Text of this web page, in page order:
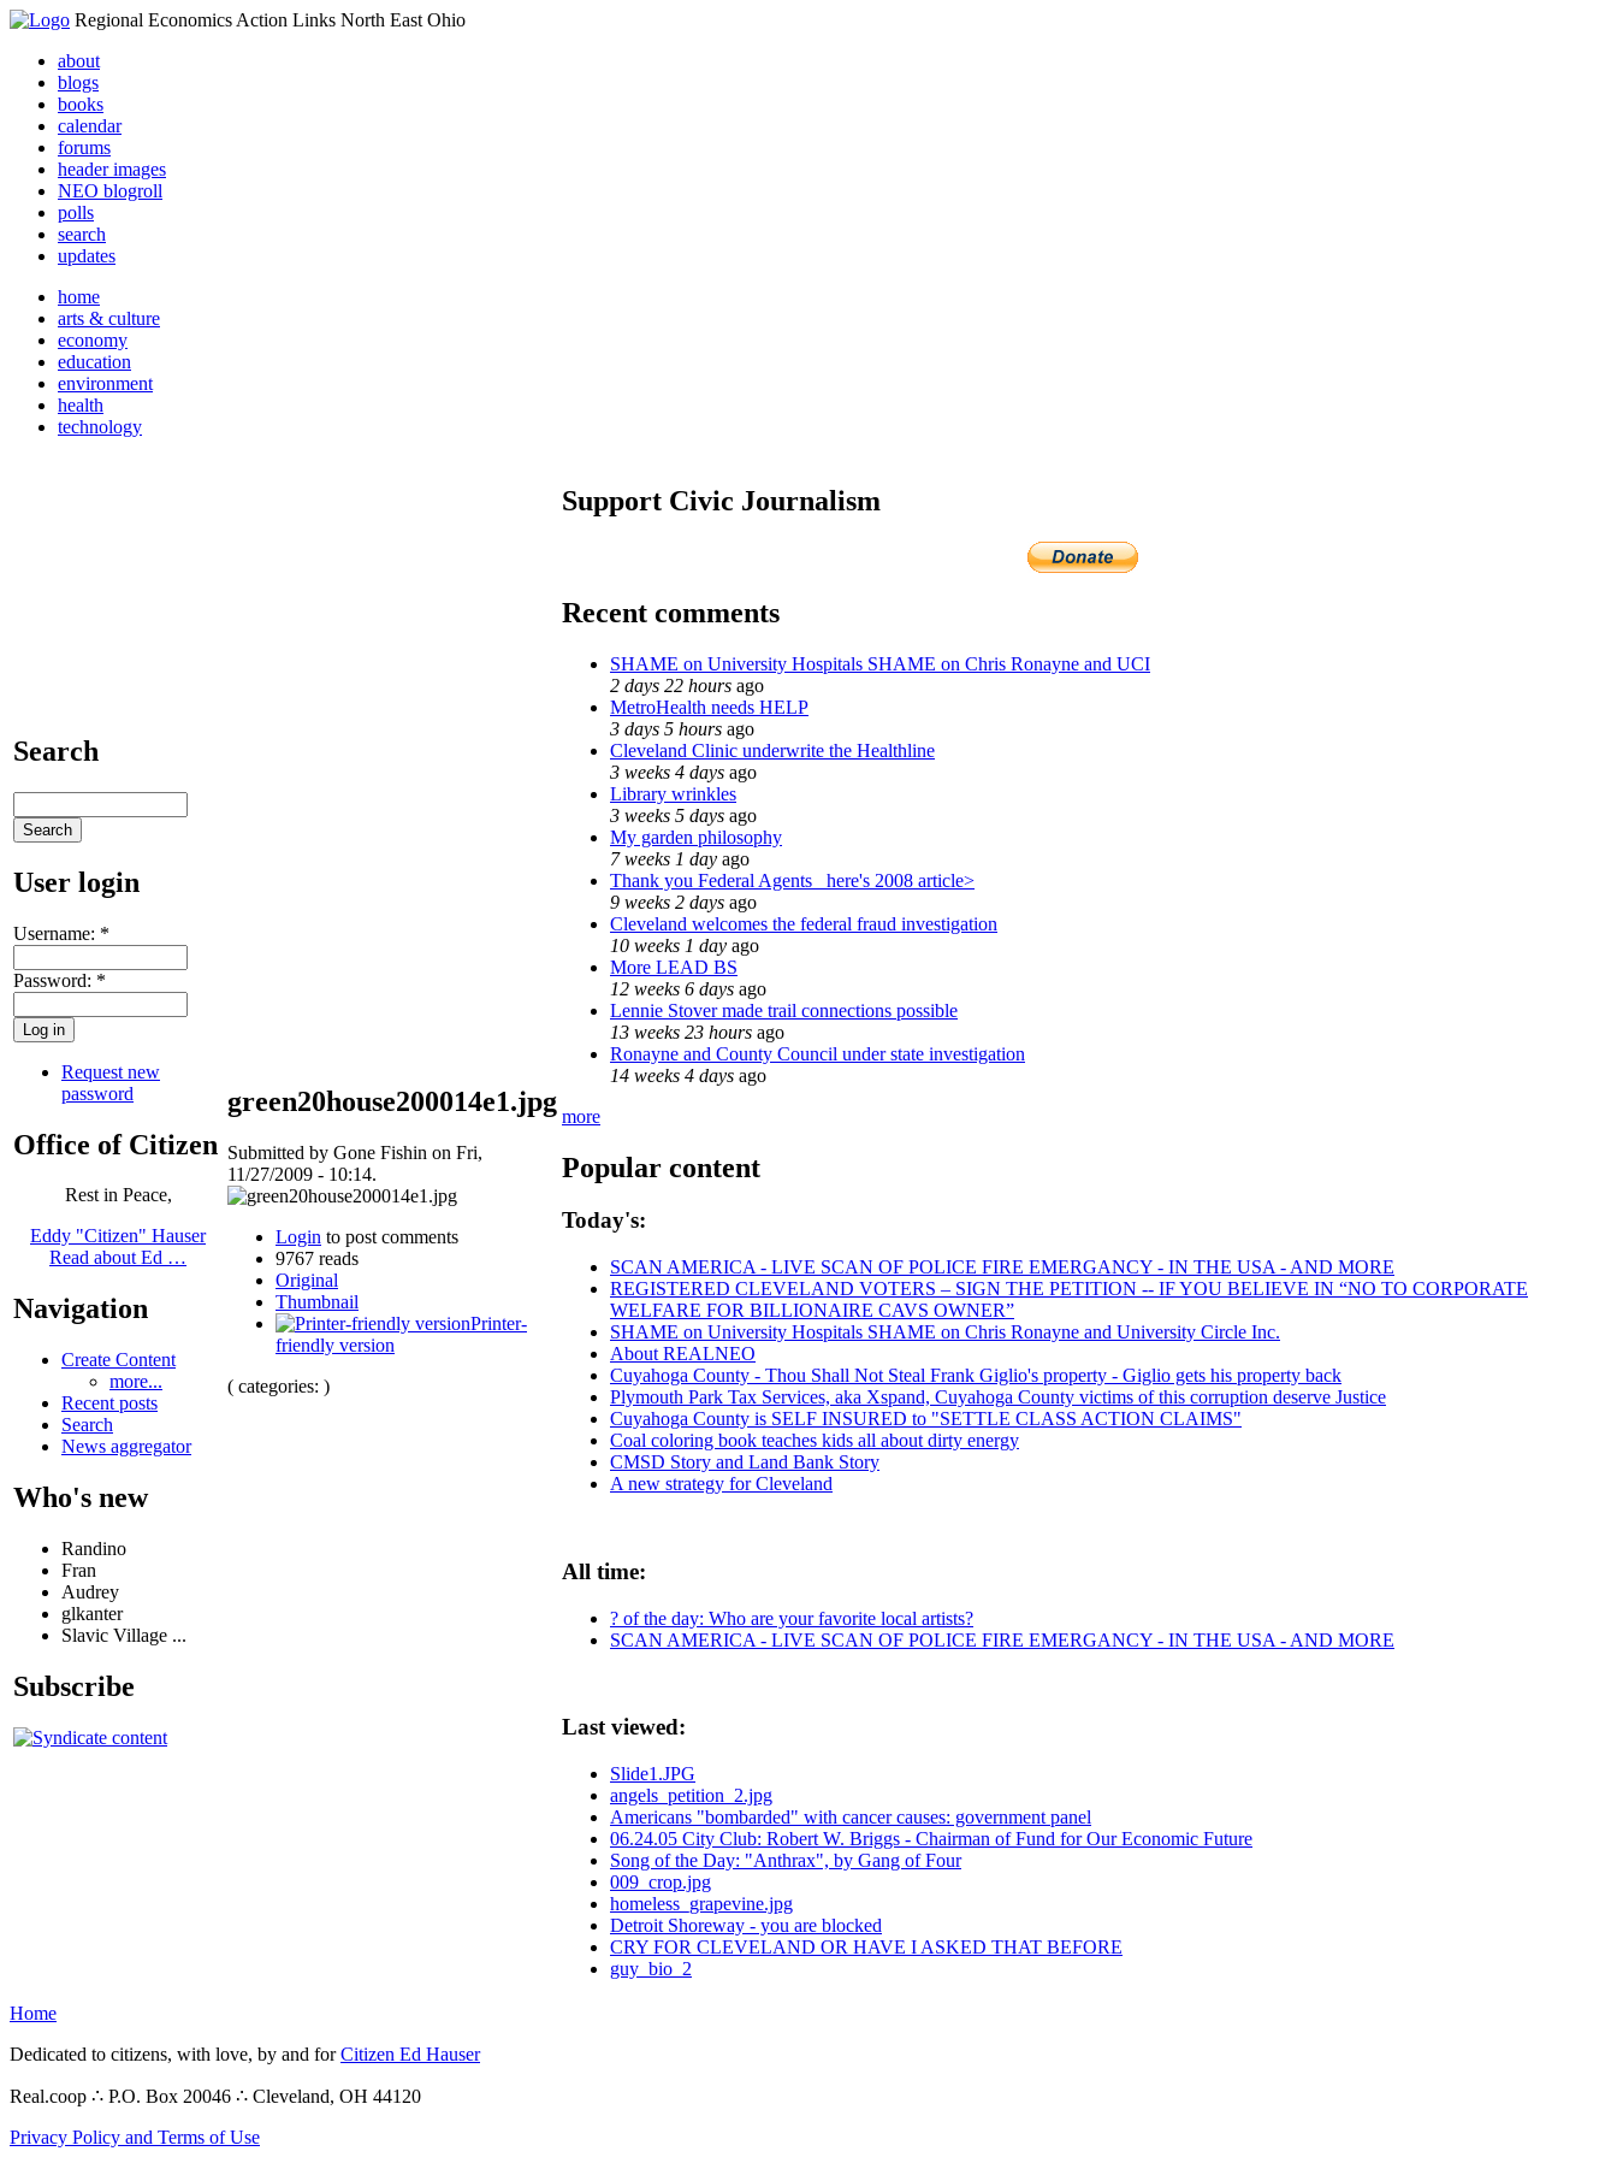
Regional Economics Action Links North East Ohio
about
blogs
books
calendar
forums
header images
NEO blogroll
polls
search
updates
home
arts & culture
economy
education
environment
health
technology
Search
User login
Username: *
Password: *
Request new
password
Office of Citizen
Rest in Peace,
Eddy "Citizen" Hauser
Read about Ed …
Navigation
Create Content
more...
Recent posts
Search
News aggregator
Who's new
Randino
Fran
Audrey
glkanter
Slavic Village ...
Subscribe
green20house200014e1.jpg
Submitted by Gone Fishin on Fri,
11/27/2009 - 10:14.
Login to post comments
9767 reads
Original
Thumbnail
Printer-
friendly version
( categories: )
Support Civic Journalism
Recent comments
SHAME on University Hospitals SHAME on Chris Ronayne and UCI
2 days 22 hours ago
MetroHealth needs HELP
3 days 5 hours ago
Cleveland Clinic underwrite the Healthline
3 weeks 4 days ago
Library wrinkles
3 weeks 5 days ago
My garden philosophy
7 weeks 1 day ago
Thank you Federal Agents_ here's 2008 article>
9 weeks 2 days ago
Cleveland welcomes the federal fraud investigation
10 weeks 1 day ago
More LEAD BS
12 weeks 6 days ago
Lennie Stover made trail connections possible
13 weeks 23 hours ago
Ronayne and County Council under state investigation
14 weeks 4 days ago
more
Popular content
Today's:
SCAN AMERICA - LIVE SCAN OF POLICE FIRE EMERGANCY - IN THE USA - AND MORE
REGISTERED CLEVELAND VOTERS – SIGN THE PETITION -- IF YOU BELIEVE IN “NO TO CORPORATE
WELFARE FOR BILLIONAIRE CAVS OWNER”
SHAME on University Hospitals SHAME on Chris Ronayne and University Circle Inc.
About REALNEO
Cuyahoga County - Thou Shall Not Steal Frank Giglio's property - Giglio gets his property back
Plymouth Park Tax Services, aka Xspand, Cuyahoga County victims of this corruption deserve Justice
Cuyahoga County is SELF INSURED to "SETTLE CLASS ACTION CLAIMS"
Coal coloring book teaches kids all about dirty energy
CMSD Story and Land Bank Story
A new strategy for Cleveland
All time:
? of the day: Who are your favorite local artists?
SCAN AMERICA - LIVE SCAN OF POLICE FIRE EMERGANCY - IN THE USA - AND MORE
Last viewed:
Slide1.JPG
angels_petition_2.jpg
Americans "bombarded" with cancer causes: government panel
06.24.05 City Club: Robert W. Briggs - Chairman of Fund for Our Economic Future
Song of the Day: "Anthrax", by Gang of Four
009_crop.jpg
homeless_grapevine.jpg
Detroit Shoreway - you are blocked
CRY FOR CLEVELAND OR HAVE I ASKED THAT BEFORE
guy_bio_2
Home
Dedicated to citizens, with love, by and forCitizen Ed Hauser
Real.coop ∴ P.O. Box 20046 ∴ Cleveland, OH 44120
Privacy Policy and Terms of Use